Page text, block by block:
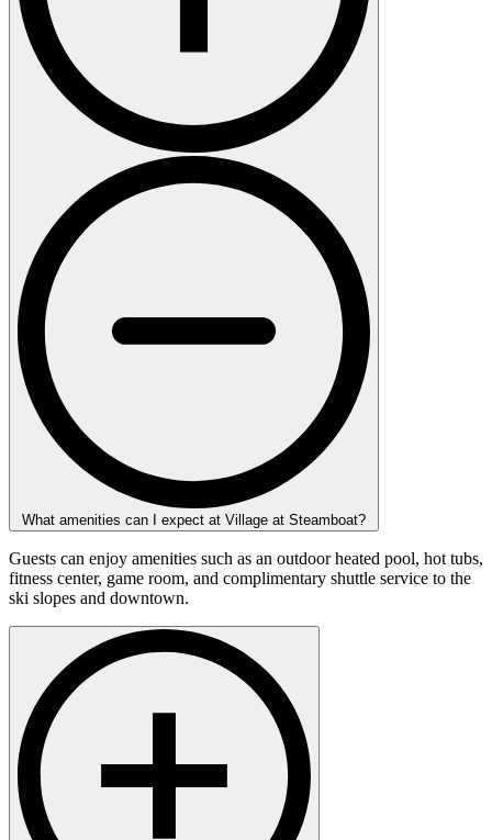
What amenities can I expect at Village at Steamboat?
Guests can enjoy amenities such as an outdoor heated pool, hot tubs,
fitness center, game room, and complimentary shuttle service to the
ski slopes and downtown.